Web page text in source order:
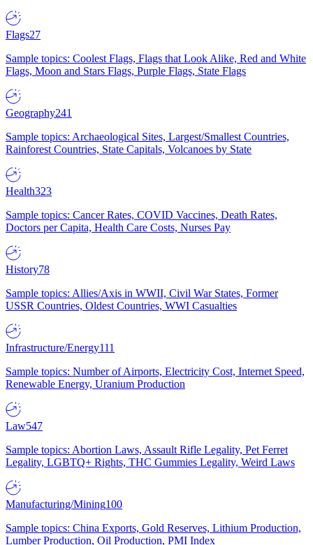
Flags27
Sample topics: Coolest Flags, Flags that Look Alike, Red and White
Flags, Moon and Stars Flags, Purple Flags, State Flags
Geography241
Sample topics: Archaeological Sites, Largest/Smallest Countries,
Rainforest Countries, State Capitals, Volcanoes by State
Health323
Sample topics: Cancer Rates, COVID Vaccines, Death Rates,
Doctors per Capita, Health Care Costs, Nurses Pay
History78
Sample topics: Allies/Axis in WWII, Civil War States, Former
USSR Countries, Oldest Countries, WWI Casualties
Infrastructure/Energy111
Sample topics: Number of Airports, Electricity Cost, Internet Speed,
Renewable Energy, Uranium Production
Law547
Sample topics: Abortion Laws, Assault Rifle Legality, Pet Ferret
Legality, LGBTQ+ Rights, THC Gummies Legality, Weird Laws
Manufacturing/Mining100
Sample topics: China Exports, Gold Reserves, Lithium Production,
Lumber Production, Oil Production, PMI Index